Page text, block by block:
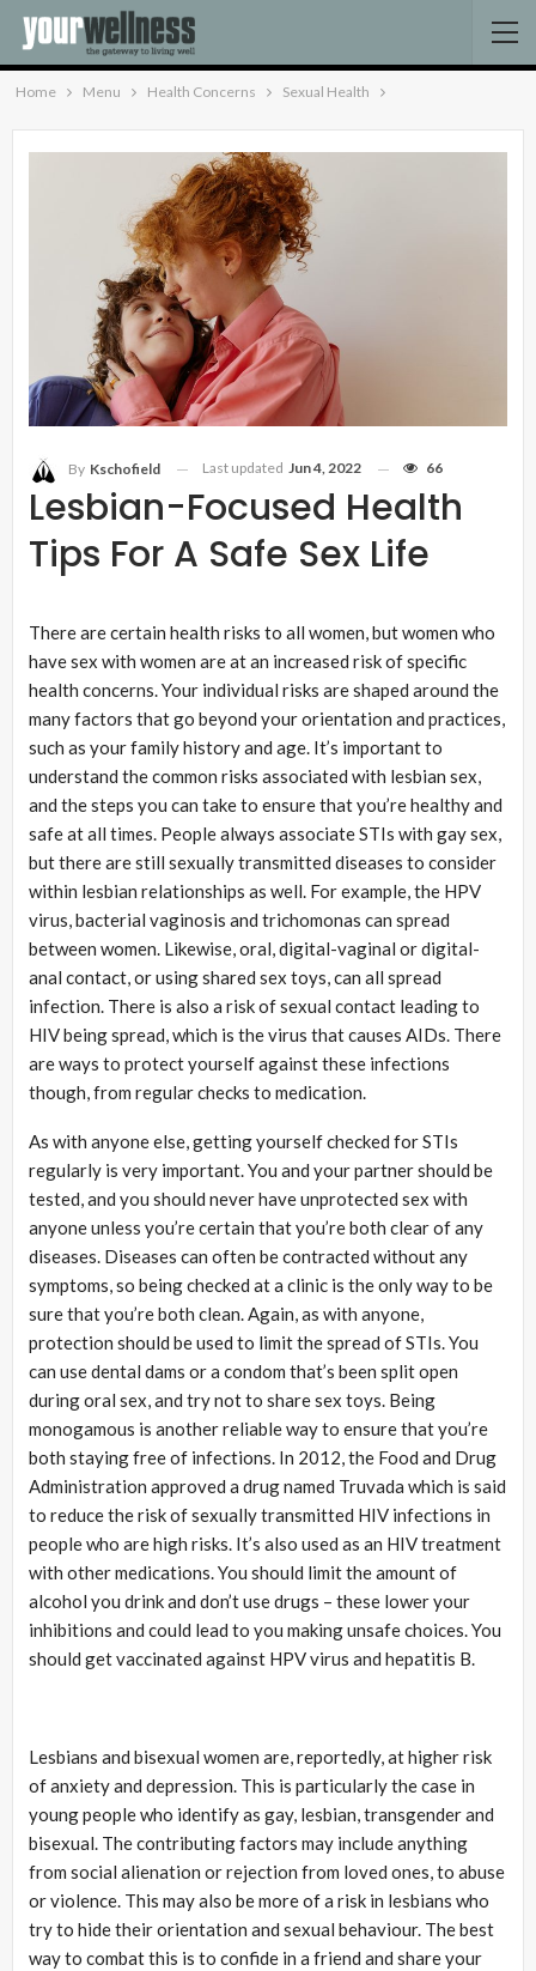
Home Menu Health Concerns Sexual Health
Lesbian-Focused Health
Tips For A Safe Sex Life
By Kschofield Last updated Jun 4, 2022 66
There are certain health risks to all women, but women who
have sex with women are at an increased risk of specific
health concerns. Your individual risks are shaped around the
many factors that go beyond your orientation and practices,
such as your family history and age. It’s important to
understand the common risks associated with lesbian sex,
and the steps you can take to ensure that you’re healthy and
safe at all times. People always associate STIs with gay sex,
but there are still sexually transmitted diseases to consider
within lesbian relationships as well. For example, the HPV
virus, bacterial vaginosis and trichomonas can spread
between women. Likewise, oral, digital-vaginal or digital-
anal contact, or using shared sex toys, can all spread
infection. There is also a risk of sexual contact leading to
HIV being spread, which is the virus that causes AIDs. There
are ways to protect yourself against these infections
though, from regular checks to medication.
As with anyone else, getting yourself checked for STIs
regularly is very important. You and your partner should be
tested, and you should never have unprotected sex with
anyone unless you’re certain that you’re both clear of any
diseases. Diseases can often be contracted without any
symptoms, so being checked at a clinic is the only way to be
sure that you’re both clean. Again, as with anyone,
protection should be used to limit the spread of STIs. You
can use dental dams or a condom that’s been split open
during oral sex, and try not to share sex toys. Being
monogamous is another reliable way to ensure that you’re
both staying free of infections. In 2012, the Food and Drug
Administration approved a drug named Truvada which is said
to reduce the risk of sexually transmitted HIV infections in
people who are high risks. It’s also used as an HIV treatment
with other medications. You should limit the amount of
alcohol you drink and don’t use drugs – these lower your
inhibitions and could lead to you making unsafe choices. You
should get vaccinated against HPV virus and hepatitis B.
Lesbians and bisexual women are, reportedly, at higher risk
of anxiety and depression. This is particularly the case in
young people who identify as gay, lesbian, transgender and
bisexual. The contributing factors may include anything
from social alienation or rejection from loved ones, to abuse
or violence. This may also be more of a risk in lesbians who
try to hide their orientation and sexual behaviour. The best
way to combat this is to confide in a friend and share your